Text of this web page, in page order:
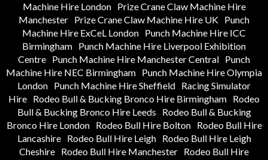
Machine Hire London
Prize Crane Claw Machine Hire
Manchester Prize Crane Claw Machine Hire UK Punch
Machine Hire ExCeL London Punch Machine Hire ICC
Birmingham Punch Machine Hire Liverpool Exhibition
Centre Punch Machine Hire Manchester Central Punch
Machine Hire NEC Birmingham Punch Machine Hire Olympia
London Punch Machine Hire Sheffield Racing Simulator
Hire Rodeo Bull & Bucking Bronco Hire Birmingham Rodeo
Bull & Bucking Bronco Hire Leeds
Rodeo Bull & Bucking
Bronco Hire London
Rodeo Bull Hire Bolton
Rodeo Bull Hire
Lancashire
Rodeo Bull Hire Leigh
Rodeo Bull Hire Leigh
Cheshire Rodeo Bull Hire Manchester Rodeo Bull Hire